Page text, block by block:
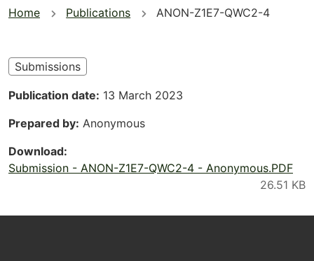
You
here
Home Publications ANON-Z1E7-QWC2-4
Submissions
Publication date 13 March 2023
Prepared by Anonymous
Download
Submission - ANON-Z1E7-QWC2-4 - Anonymous.PDF